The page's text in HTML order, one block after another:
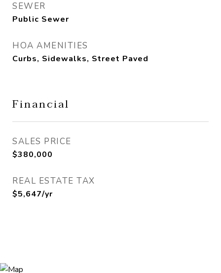
SEWER
Public Sewer
HOA AMENITIES
Curbs, Sidewalks, Street Paved
Financial
SALES PRICE
$380,000
REAL ESTATE TAX
$5,647/yr